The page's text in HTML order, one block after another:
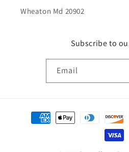
Wheaton Md 20902
Subscribe to
Email
Payment
methods